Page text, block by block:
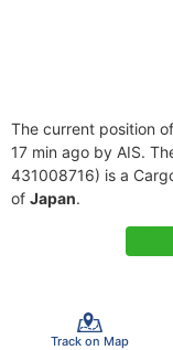
The current position of
17 min ago by AIS.
431008716) is a
of Japan.
Track on Map